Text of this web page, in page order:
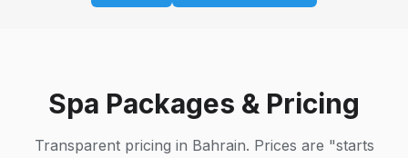
Spa Packages & Pricing
Transparent pricing in Bahrain. Prices are "starts